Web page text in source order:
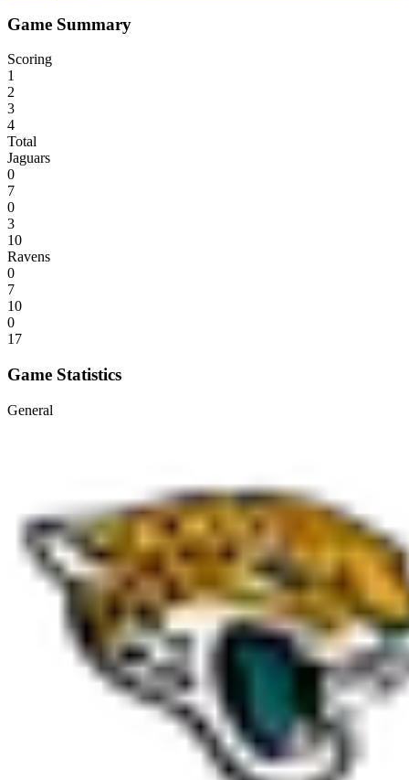
Game Summary
Scoring
1
2
3
4
Total
Jaguars
0
7
0
3
10
Ravens
0
7
10
0
17
Game Statistics
General